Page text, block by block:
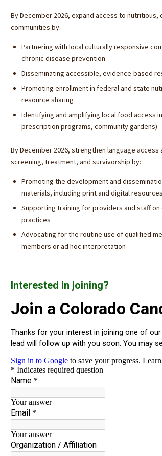
By December 2026, expand access to
communities by:
Partnering with local culturally responsive
chronic disease prevention
Disseminating accessible, evidence-based
Promoting enrollment in federal and state
resource sharing
Identifying and amplifying local food access
prescription programs, community gardens)
By December 2026, strengthen language
screening, treatment, and survivorship by:
Promoting the development and
materials, including print and digital
Supporting training for providers and staff
practices
Advocating for the routine use of qualified
members or ad hoc interpretation
Interested in joining?